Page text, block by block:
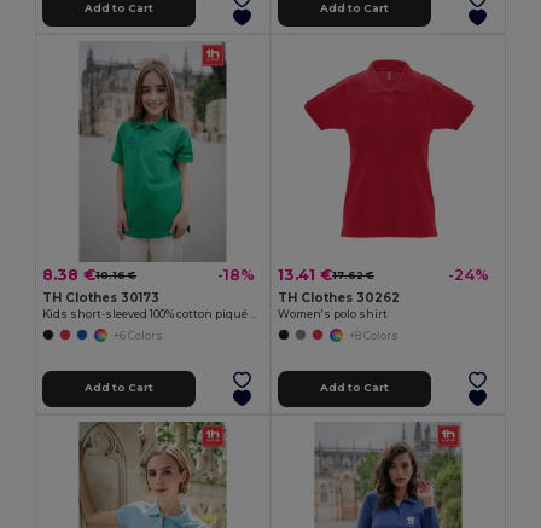
Add to Cart Add to Cart
8.38 €10.16 € -18%
TH Clothes 30173
+6 Colors
Add to Cart
13.41 €17.62 € -24%
TH Clothes 30262
Women's polo shirt
+8 Colors
Add to Cart